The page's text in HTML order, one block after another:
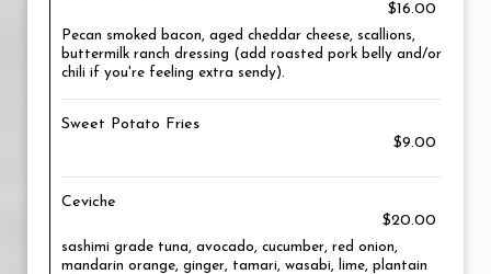
$16.00
Pecan smoked bacon, aged cheddar cheese, scallions,
buttermilk ranch dressing (add roasted pork belly and/or
chili if you're feeling extra sendy).
Sweet Potato Fries
$9.00
Ceviche
$20.00
sashimi grade tuna, avocado, cucumber, red onion,
mandarin orange, ginger, tamari, wasabi, lime, plantain